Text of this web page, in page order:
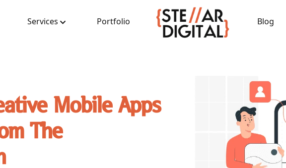
Services Portfolio Blog
Mobile Apps
The